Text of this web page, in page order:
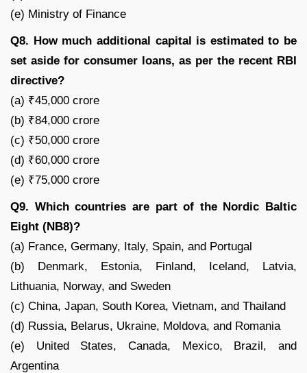
(e) Ministry of Finance
Q8. How much additional capital is estimated to be
set aside for consumer loans, as per the recent RBI
directive?
(a) ₹45,000 crore
(b) ₹84,000 crore
(c) ₹50,000 crore
(d) ₹60,000 crore
(e) ₹75,000 crore
Q9. Which countries are part of the Nordic Baltic
Eight (NB8)?
(a) France, Germany, Italy, Spain, and Portugal
(b) Denmark, Estonia, Finland, Iceland, Latvia,
Lithuania, Norway, and Sweden
(c) China, Japan, South Korea, Vietnam, and Thailand
(d) Russia, Belarus, Ukraine, Moldova, and Romania
(e) United States, Canada, Mexico, Brazil, and
Argentina